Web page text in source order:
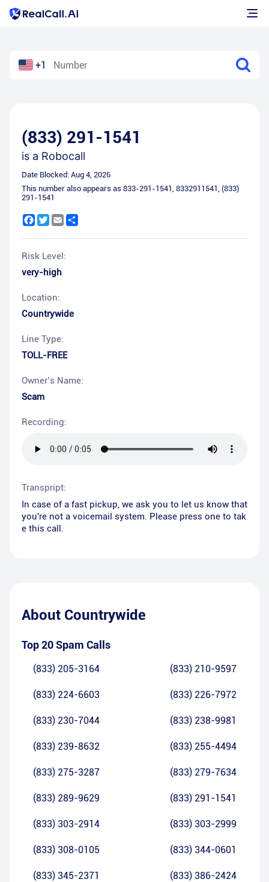
+1
(833) 291-1541
is a Robocall
Date Blocked: Aug 4, 2026
This number also appears as 833-291-1541, 8332911541, (833)
291-1541
Facebook
Twitter
Email
Risk Level:
very-high
Location:
Countrywide
Line Type:
TOLL-FREE
Owner’s Name:
Scam
Recording:
Transpript:
In case of a fast pickup, we ask you to let us know that
you're not a voicemail system. Please press one to tak
e this call.
About Countrywide
Top 20 Spam Calls
(833) 205-3164 (833) 210-9597
(833) 224-6603 (833) 226-7972
(833) 230-7044 (833) 238-9981
(833) 239-8632 (833) 255-4494
(833) 275-3287 (833) 279-7634
(833) 289-9629 (833) 291-1541
(833) 303-2914 (833) 303-2999
(833) 308-0105 (833) 344-0601
(833) 345-2371 (833) 386-2424